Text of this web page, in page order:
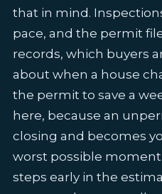
that in mind.
pace, and the permit
records, which buyers
about when a house
the permit to save a
here, because an
closing and becomes
worst possible
steps early in the